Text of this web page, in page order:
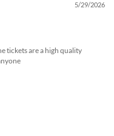
5/29/2026
tickets are a high quality